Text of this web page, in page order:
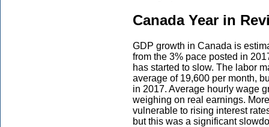
Canada Year in
GDP growth in Canada is
from the 3% pace posted in
has started to slow. The labor
average of 19,600 per month,
in 2017. Average hourly wage
weighing on real earnings.
vulnerable to rising interest
but this was a significant